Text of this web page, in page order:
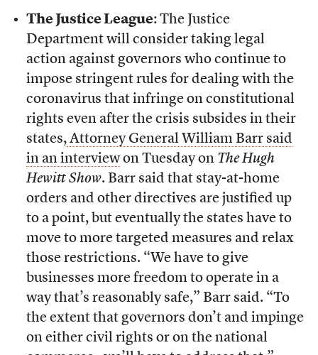
The Justice League: The Justice
Department will consider taking legal
action against governors who continue to
impose stringent rules for dealing with the
coronavirus that infringe on constitutional
rights even after the crisis subsides in their
states, Attorney General William Barr said
in an interviewon Tuesday on The Hugh
Hewitt Show. Barr said that stay-at-home
orders and other directives are justified up
to a point, but eventually the states have to
move to more targeted measures and relax
those restrictions. “We have to give
businesses more freedom to operate in a
way that’s reasonably safe,” Barr said. “To
the extent that governors don’t and impinge
on either civil rights or on the national